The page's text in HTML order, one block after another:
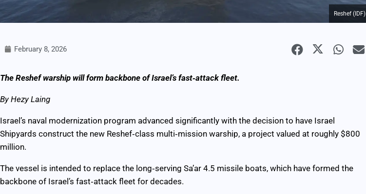
Reshef (IDF)
February 8, 2026
The Reshef warship will form backbone of Israel’s fast‑attack fleet.
By Hezy Laing
Israel’s naval modernization program advanced significantly with the decision to have Israel
Shipyards construct the new Reshef‑class multi‑mission warship, a project valued at roughly $800
million.
The vessel is intended to replace the long‑serving Sa’ar 4.5 missile boats, which have formed the
backbone of Israel’s fast‑attack fleet for decades.